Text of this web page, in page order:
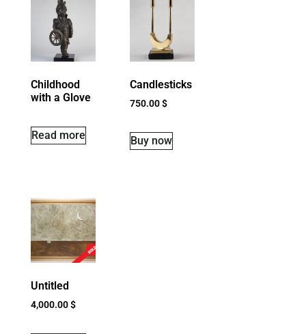
Childhood
with a Glove
Read more
Candlesticks
750.00$
Buy now
Untitled
4,000.00$